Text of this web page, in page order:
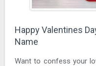
Happy Valentines
Name
Want to confess your